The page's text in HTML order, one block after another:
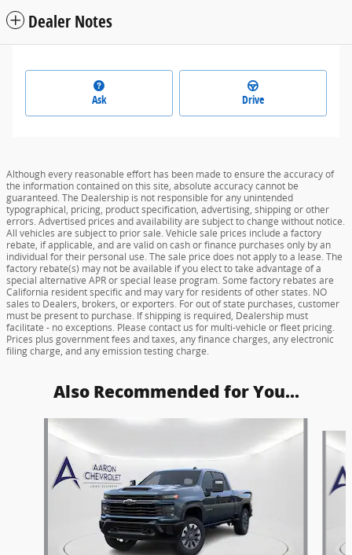
Dealer Notes
Ask Drive
Although every reasonable effort has been made to ensure the accuracy of
the information contained on this site, absolute accuracy cannot be
guaranteed. The Dealership is not responsible for any unintended
typographical, pricing, product specification, advertising, shipping or other
errors. Advertised prices and availability are subject to change without notice.
All vehicles are subject to prior sale. Vehicle sale prices include a factory
rebate, if applicable, and are valid on cash or finance purchases only by an
individual for their personal use. The sale price does not apply to a lease. The
factory rebate(s) may not be available if you elect to take advantage of a
special alternative APR or special lease program. Some factory rebates are
California resident specific and may vary for residents of other states. NO
sales to Dealers, brokers, or exporters. For out of state purchases, customer
must be present to purchase. If shipping is required, Dealership must
facilitate - no exceptions. Please contact us for multi-vehicle or fleet pricing.
Prices plus government fees and taxes, any finance charges, any electronic
filing charge, and any emission testing charge.
Also Recommended for You...
Slide 1 of 6